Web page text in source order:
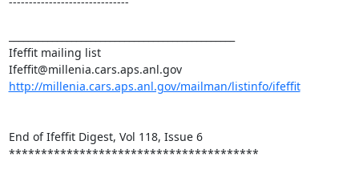
Ifeffit mailing list
Ifeffit@millenia.cars.aps.anl.gov
http://millenia.cars.aps.anl.gov/mailman/listinfo/ifeffit
End of Ifeffit Digest, Vol 118, Issue 6
***************************************